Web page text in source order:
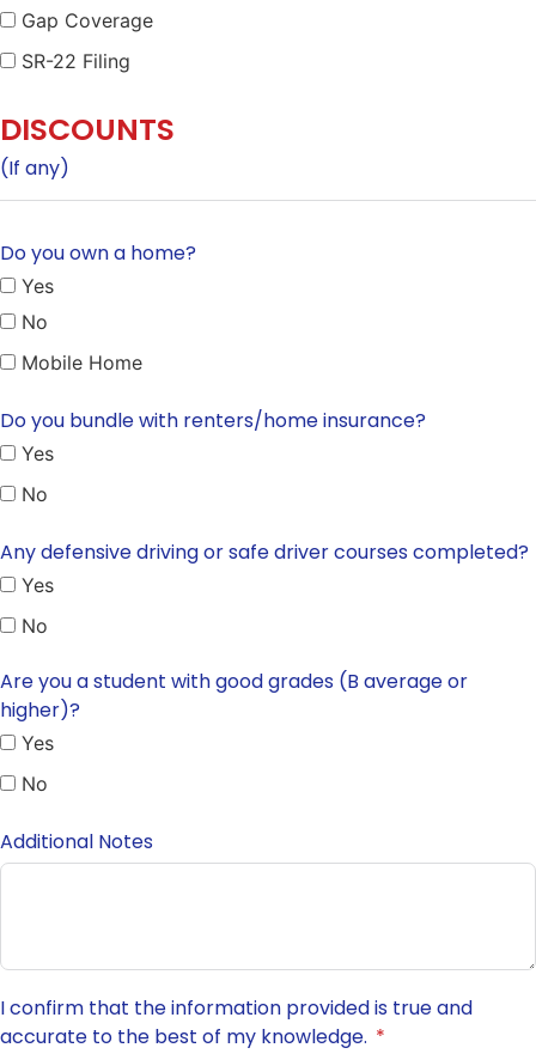
Gap Coverage
SR-22 Filing
DISCOUNTS
(If any)
Do you own a home?
Yes
No
Mobile Home
Do you bundle with renters/home insurance?
Yes
No
Any defensive driving or safe driver courses completed?
Yes
No
Are you a student with good grades (B average or
higher)?
Yes
No
Additional Notes
I confirm that the information provided is true and
accurate to the best of my knowledge.